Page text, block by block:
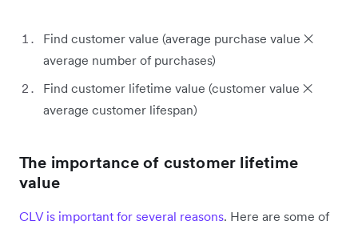
Find customer value (average purchase value ✕
average number of purchases)
Find customer lifetime value (customer value ✕
average customer lifespan)
The importance of customer lifetime
value
CLV is important for several reasons. Here are some of